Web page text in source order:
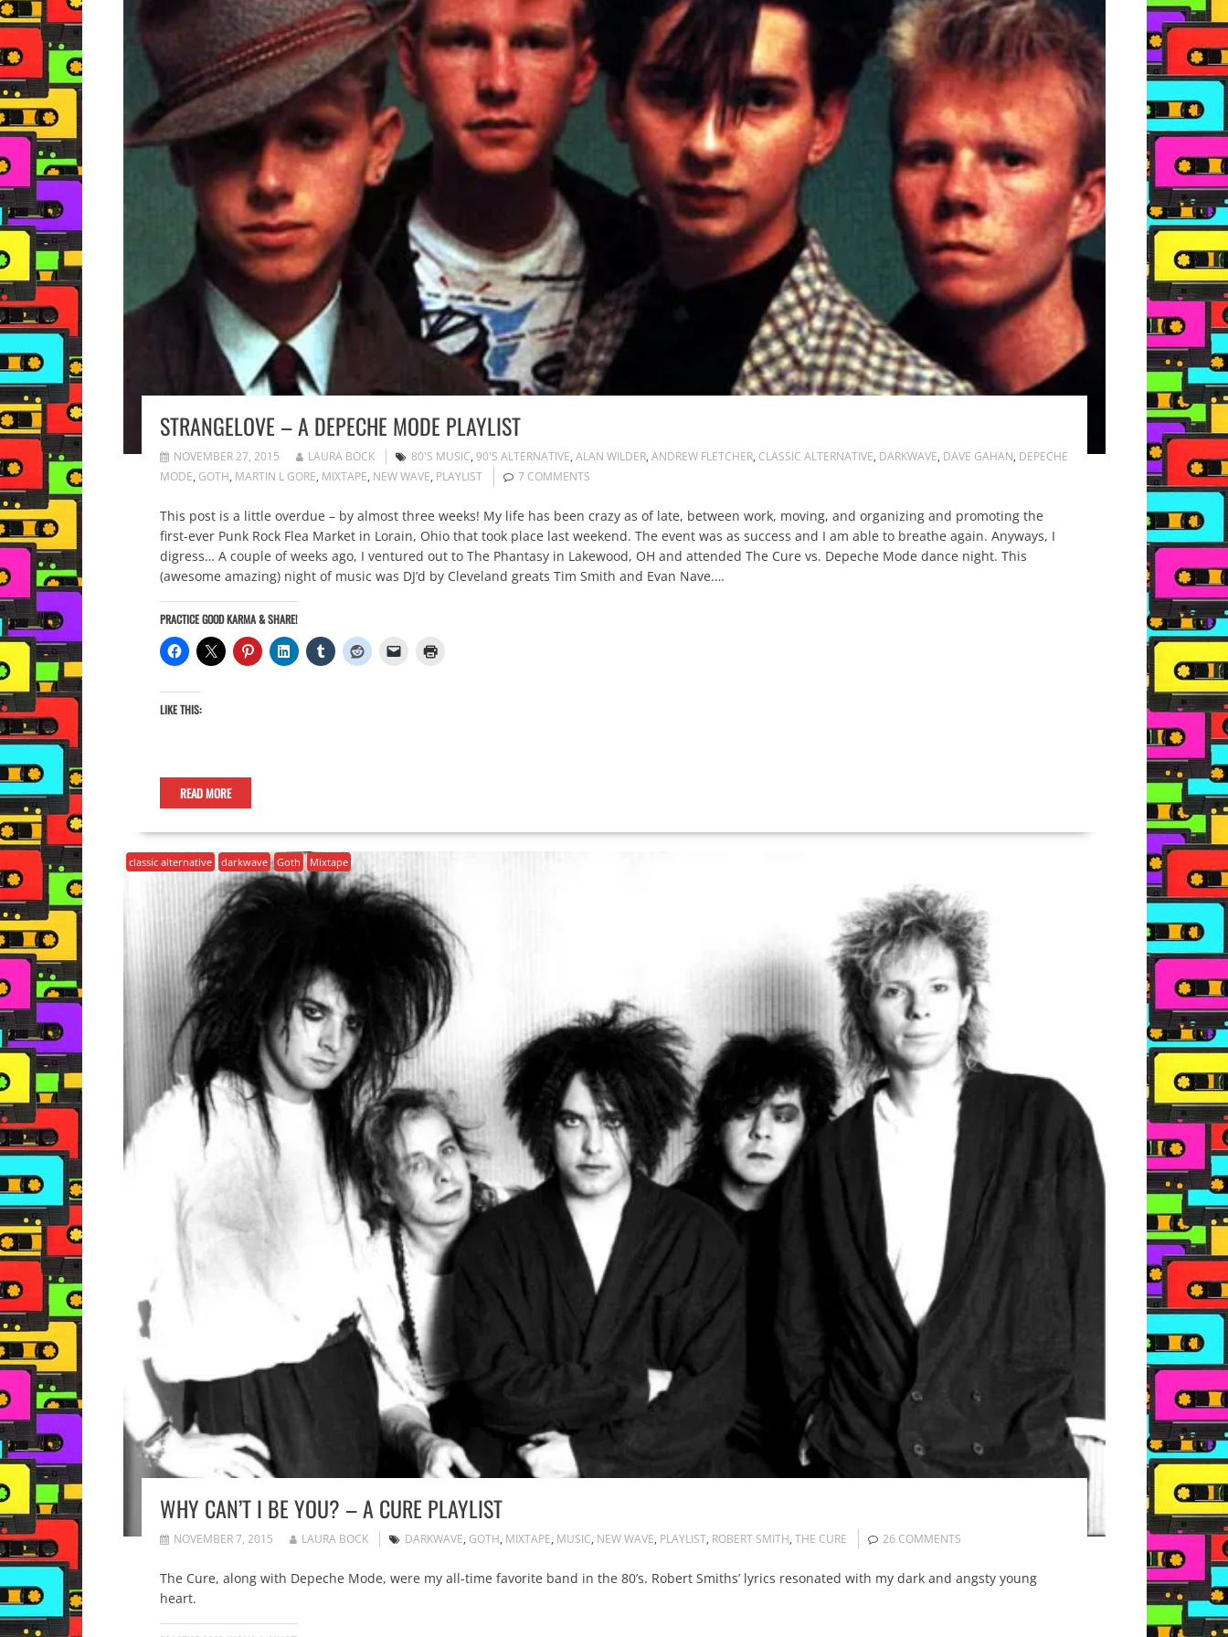
STRANGELOVE – A DEPECHE MODE PLAYLIST
NOVEMBER 27, 2015 LAURA BOCK 80'S MUSIC, 90'S ALTERNATIVE, ALAN WILDER, ANDREW FLETCHER, CLASSIC ALTERNATIVE, DARKWAVE, DAVE GAHAN, DEPECHE
MODE, GOTH, MARTIN L GORE, MIXTAPE, NEW WAVE, PLAYLIST 7 COMMENTS
This post is a little overdue – by almost three weeks! My life has been crazy as of late, between work, moving, and organizing and promoting the
first-ever Punk Rock Flea Market in Lorain, Ohio that took place last weekend. The event was as success and I am able to breathe again. Anyways, I
digress… A couple of weeks ago, I ventured out to The Phantasy in Lakewood, OH and attended The Cure vs. Depeche Mode dance night. This
(awesome amazing) night of music was DJ’d by Cleveland greats Tim Smith and Evan Nave.…
PRACTICE GOOD KARMA & SHARE!
LIKE THIS:
READ MORE
classic alternative darkwave Goth Mixtape
WHY CAN’T I BE YOU? – A CURE PLAYLIST
NOVEMBER 7, 2015 LAURA BOCK DARKWAVE, GOTH, MIXTAPE, MUSIC, NEW WAVE, PLAYLIST, ROBERT SMITH, THE CURE 26 COMMENTS
The Cure, along with Depeche Mode, were my all-time favorite band in the 80’s. Robert Smiths’ lyrics resonated with my dark and angsty young
heart.